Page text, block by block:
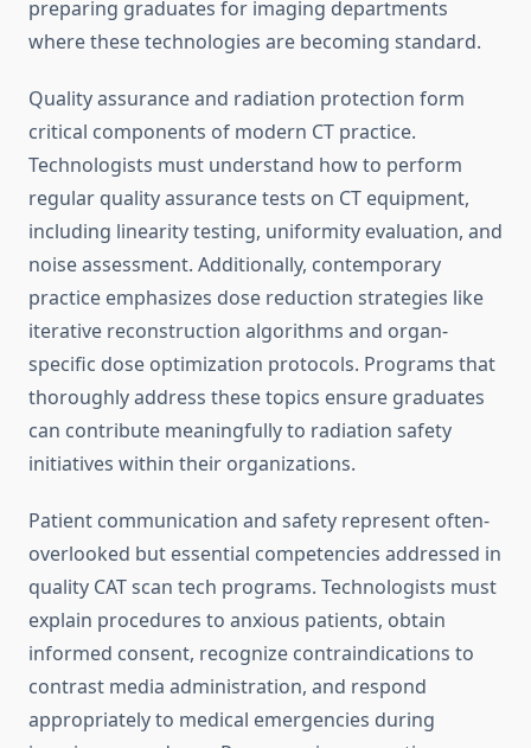
preparing graduates for imaging departments
where these technologies are becoming standard.
Quality assurance and radiation protection form
critical components of modern CT practice.
Technologists must understand how to perform
regular quality assurance tests on CT equipment,
including linearity testing, uniformity evaluation, and
noise assessment. Additionally, contemporary
practice emphasizes dose reduction strategies like
iterative reconstruction algorithms and organ-
specific dose optimization protocols. Programs that
thoroughly address these topics ensure graduates
can contribute meaningfully to radiation safety
initiatives within their organizations.
Patient communication and safety represent often-
overlooked but essential competencies addressed in
quality CAT scan tech programs. Technologists must
explain procedures to anxious patients, obtain
informed consent, recognize contraindications to
contrast media administration, and respond
appropriately to medical emergencies during